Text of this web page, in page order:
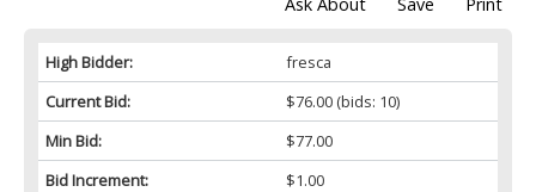
High Bidder:
fresca
Current Bid:
$76.00(bids: 10)
Min Bid:
$77.00
Bid Increment:
$1.00